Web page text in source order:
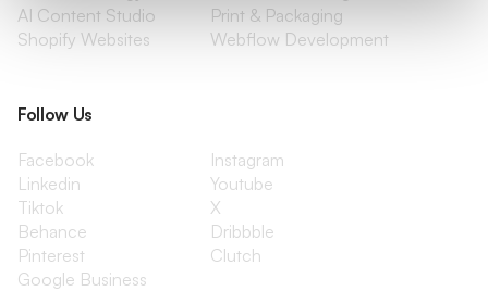
AI Content Studio
Print & Packaging
Shopify Websites
Webflow Development
Follow Us
Facebook
Instagram
Linkedin
Youtube
Tiktok
X
Behance
Dribbble
Pinterest
Clutch
Google Business